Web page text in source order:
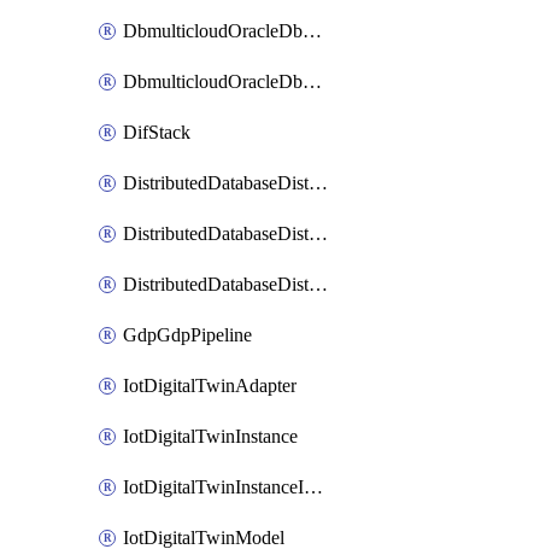
DbmulticloudOracleDbGcpIdentityConnector
DbmulticloudOracleDbGcpKeyRing
DifStack
DistributedDatabaseDistributedAutonomousDatabase
DistributedDatabaseDistributedDatabase
DistributedDatabaseDistributedDatabasePrivateEndpoint
GdpGdpPipeline
IotDigitalTwinAdapter
IotDigitalTwinInstance
IotDigitalTwinInstanceInvokeRawCommand
IotDigitalTwinModel